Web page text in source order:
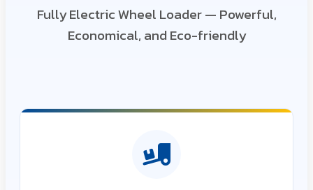
Fully Electric Wheel Loader — Powerful,
Economical, and Eco-friendly